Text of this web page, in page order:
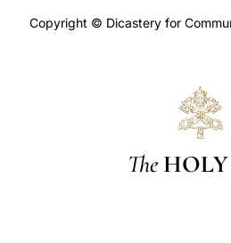
Copyright © Dicastery for
The HOLY